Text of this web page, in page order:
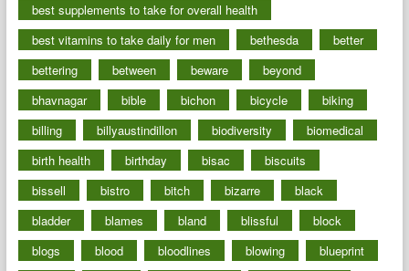
best supplements to take for overall health
best vitamins to take daily for men
bethesda
better
bettering
between beware
beyond
bhavnagar
bible bichon bicycle
biking
billing
billyaustindillon biodiversity
biomedical
birth health
birthday bisac
biscuits
bissell
bistro bitch bizarre
black
bladder
blames bland blissful
block
blogs
blood bloodlines blowing
blueprint